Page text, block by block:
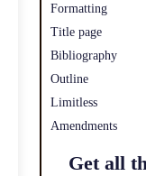
Formatting
Title page
Bibliography
Outline
Limitless
Amendments
Get all